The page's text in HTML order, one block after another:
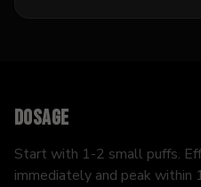
Dosage
Start with 1-2 small puffs.
immediately and peak within